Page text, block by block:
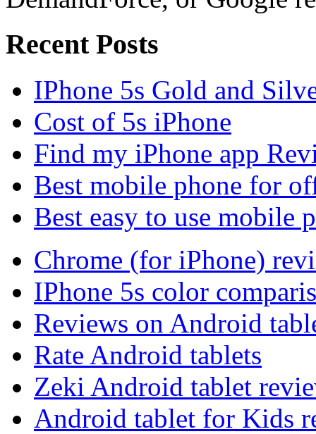
Recent Posts
IPhone 5s Gold and
Cost of 5s iPhone
Find my iPhone app
Best mobile phone for
Best easy to use mobile
Chrome (for iPhone)
IPhone 5s color
Reviews on Android
Rate Android tablets
Zeki Android tablet
Android tablet for Kids